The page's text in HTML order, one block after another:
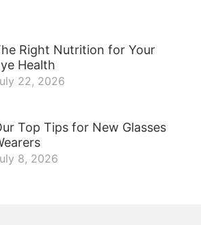
Right Nutrition for Your
Health
22, 2026
Top Tips for New Glasses
8, 2026